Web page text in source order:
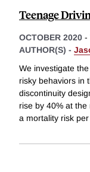
Teenage
OCTOBER 2020 -
AUTHOR(S) -
We investigate
risky behaviors in
discontinuity
rise by 40% at
a mortality risk